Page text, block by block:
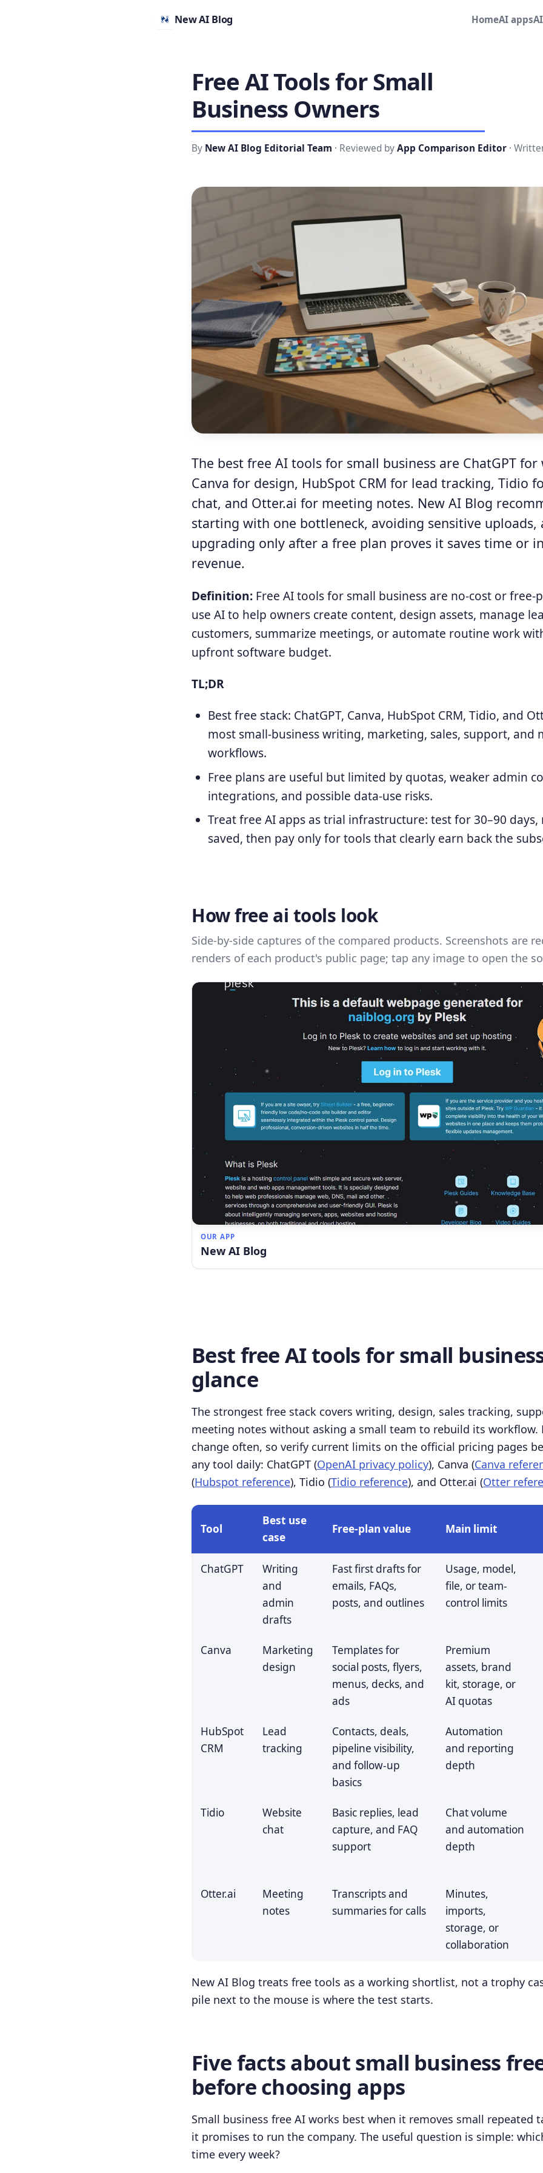
New AI Blog HomeAI apps
Free AI Tools for Small
Business Owners
By New AI Blog Editorial Team · Reviewed byApp Comparison Editor ·
The best free AI tools for small business are ChatGPT
Canva for design, HubSpot CRM for lead tracking, Tidio
chat, and Otter.ai for meeting notes. New AI Blog
starting with one bottleneck, avoiding sensitive uploads,
upgrading only after a free plan proves it saves time or
revenue.
Definition: Free AI tools for small business are no-cost or free-
use AI to help owners create content, design assets, manage
customers, summarize meetings, or automate routine work
upfront software budget.
TL;DR
Best free stack: ChatGPT, Canva, HubSpot CRM, Tidio, and
most small-business writing, marketing, sales, support, and
workflows.
Free plans are useful but limited by quotas, weaker admin
integrations, and possible data-use risks.
Treat free AI apps as trial infrastructure: test for 30–90
saved, then pay only for tools that clearly earn back the
How free ai tools look
Side-by-side captures of the compared products. Screenshots are
renders of each product's public page; tap any image to open the
OUR APP
New AI Blog
Best free AI tools for small
glance
The strongest free stack covers writing, design, sales tracking,
meeting notes without asking a small team to rebuild its workflow.
change often, so verify current limits on the official pricing pages
any tool daily: ChatGPT (OpenAI privacy policy), Canva (Canva
(Hubspot reference), Tidio (Tidio reference), and Otter.ai (Otter
Tool
Best use
case
Free-plan value Main limit
ChatGPT
Writing
and
admin
drafts
Fast first drafts for
emails, FAQs,
posts, and outlines
Usage, model,
file, or team-
control limits
Canva
Marketing
design
Templates for
social posts, flyers,
menus, decks, and
ads
Premium
assets, brand
kit, storage, or
AI quotas
HubSpot
CRM
Lead
tracking
Contacts, deals,
pipeline visibility,
and follow-up
basics
Automation
and reporting
depth
Tidio
Website
chat
Basic replies, lead
capture, and FAQ
support
Chat volume
and automation
depth
Otter.ai
Meeting
notes
Transcripts and
summaries for calls
Minutes,
imports,
storage, or
collaboration
New AI Blog treats free tools as a working shortlist, not a trophy
pile next to the mouse is where the test starts.
Five facts about small business
before choosing apps
Small business free AI works best when it removes small repeated
it promises to run the company. The useful question is simple:
time every week?